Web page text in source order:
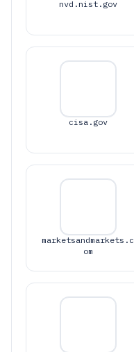
nvd.nist.gov
cisa.gov
marketsandmarkets.c
om